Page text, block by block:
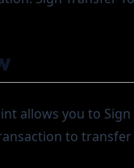
allows you to
to transfer